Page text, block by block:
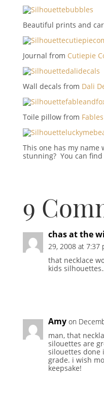
Beautiful prints and
Journal from Cutiepie
Wall decals from Dali
Toile pillow from
This one has my
stunning? You can
9
chas at the
29, 2008 at 7:37
that necklace
kids
Amy on
man, that
silouettes are
silouettes
grade. i wish
keepsake!